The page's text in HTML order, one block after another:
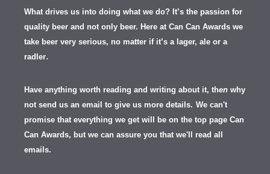
What drives us into doing what we do? It’s the passion for
quality beer and not only beer. Here at Can Can Awards we
take beer very serious, no matter if it’s a lager, ale or a
radler.
Have anything worth reading and writing about it, then why
not send us an email to give us more details. We can't
promise that everything we get will be on the top page Can
Can Awards, but we can assure you that we'll read all
emails.